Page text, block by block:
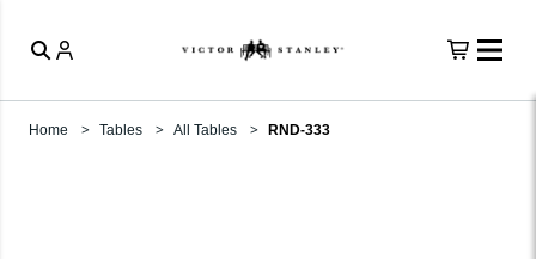
Home Tables All Tables RND-333